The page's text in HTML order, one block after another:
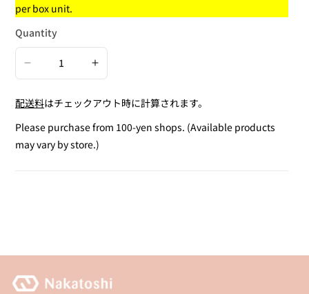
per box unit.
Quantity
Decrease
for
Quill
Pen
Increase
for
Quill
Pen
配送料はチェックアウト時に計算されます。
Please purchase from 100-yen shops. (Available products
may vary by store.)